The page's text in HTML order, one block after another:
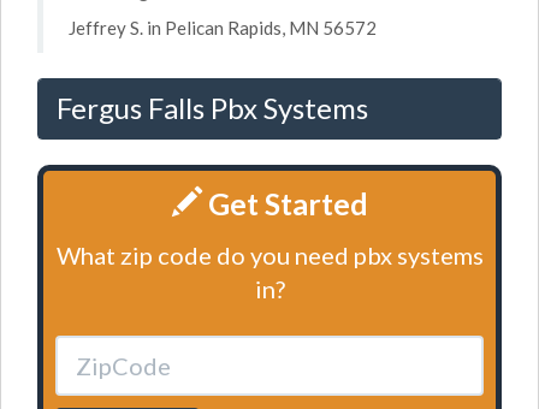
Jeffrey S. in Pelican Rapids, MN 56572
Fergus Falls Pbx Systems
Get Started
What zip code do you need pbx systems
in?